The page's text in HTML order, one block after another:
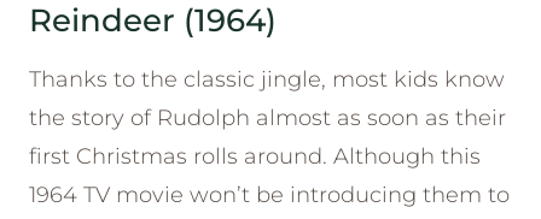
Reindeer (1964)
Thanks to the classic jingle, most kids know
the story of Rudolph almost as soon as their
first Christmas rolls around. Although this
1964 TV movie won’t be introducing them to